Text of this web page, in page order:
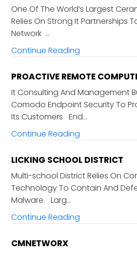
One Of The World’s Largest
Relies On Strong It Partnerships
Network …
Continue Reading
PROACTIVE REMOTE
It Consulting And Management
Comodo Endpoint Security To
Its Customers End…
Continue Reading
LICKING SCHOOL DISTRICT
Multi-school District Relies On
Technology To Contain And
Malware. Larg…
Continue Reading
CMNETWORX